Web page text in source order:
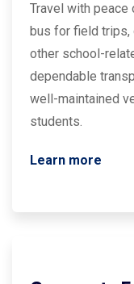
Travel with peace
bus for field trips,
other school-
dependable
well-maintained
students.
Learn more